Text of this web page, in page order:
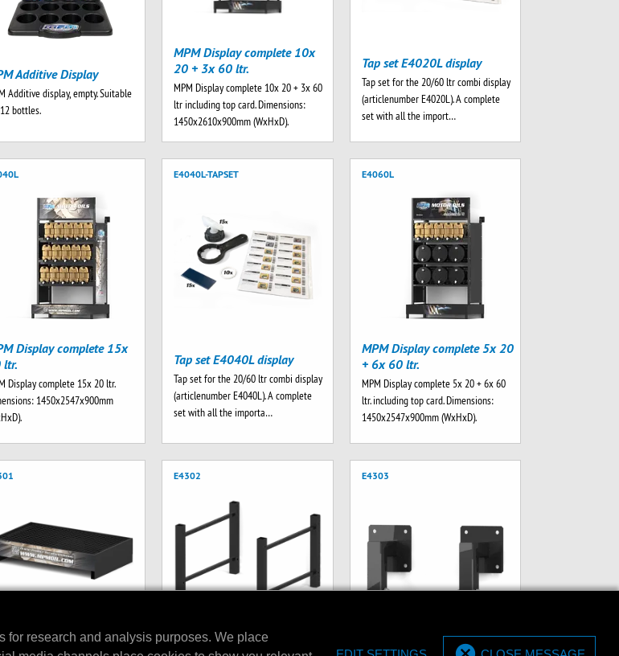
research and analysis purposes. We place
Additive Display
Additive display, empty. Suitable
bottles.
MPM Display complete 10x
20 + 3x 60 ltr.
MPM Display complete 10x 20 + 3x 60
ltr including top card. Dimensions:
1450x2610x900mm (WxHxD).
Tap set E4020L display
Tap set for the 20/60 ltr combi display
(articlenumber E4020L). A complete
set with all the import…
Display complete 15x
ltr.
Display complete 15x 20 ltr.
1450x2547x900mm
E4040L-TAPSET
Tap set E4040L display
Tap set for the 20/60 ltr combi display
(articlenumber E4040L). A complete
set with all the importa…
E4060L
MPM Display complete 5x 20
+ 6x 60 ltr.
MPM Display complete 5x 20 + 6x 60
ltr. including top card. Dimensions:
1450x2547x900mm (WxHxD).
Drip Tray V2 256 ltr.
E4302
MPM Top brace set for 20/60
E4303